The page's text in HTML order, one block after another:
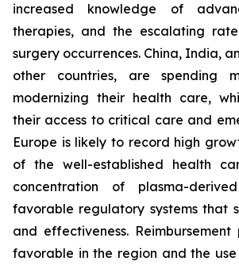
increased knowledge of
therapies, and the escalating
surgery occurrences. China, India,
other countries, are spending
modernizing their health care,
their access to critical care and
Europe is likely to record high
of the well-established health
concentration of plasma-
favorable regulatory systems that
and effectiveness.
favorable in the region and the